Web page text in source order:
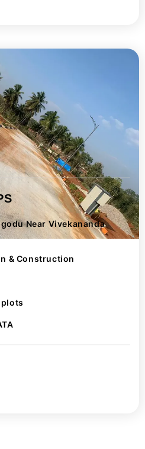
Near Vivekananda
& Construction